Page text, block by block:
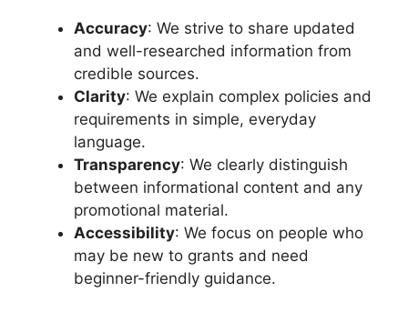
Accuracy: We strive to share updated
and well-researched information from
credible sources.
Clarity: We explain complex policies and
requirements in simple, everyday
language.
Transparency: We clearly distinguish
between informational content and any
promotional material.
Accessibility: We focus on people who
may be new to grants and need
beginner-friendly guidance.